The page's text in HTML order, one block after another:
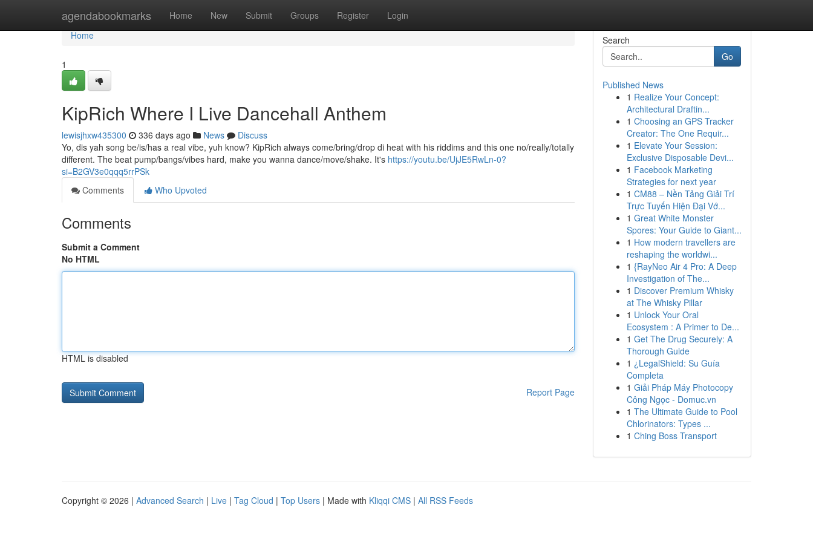
agendabookmarks Home New Submit Groups Register Login
Home
Home
1
KipRich Where I Live Dancehall Anthem
lewisjhxw435300 336 days ago News
Discuss
Yo, dis yah song be/is/has a real vibe, yuh know? KipRich always come/bring/drop di heat with his riddims and this one no/really/totally
different. The beat pump/bangs/vibes hard, make you wanna dance/move/shake. It's https://youtu.be/UjJE5RwLn-0?
si=B2GV3e0qqq5rrPSk
Comments
Who Upvoted
Comments
Submit a Comment
No HTML
HTML is disabled
Report Page
Search
Go
Published News
1 Realize Your Concept:
Architectural Draftin...
1 Choosing an GPS Tracker
Creator: The One Requir...
1 Elevate Your Session:
Exclusive Disposable Devi...
1 Facebook Marketing
Strategies for next year
1 CM88 – Nền Tảng Giải Trí
Trực Tuyến Hiện Đại Vớ...
1 Great White Monster
Spores: Your Guide to Giant...
1 How modern travellers are
reshaping the worldwi...
1 {RayNeo Air 4 Pro: A Deep
Investigation of The...
1 Discover Premium Whisky
at The Whisky Pillar
1 Unlock Your Oral
Ecosystem : A Primer to De...
1 Get The Drug Securely: A
Thorough Guide
1 ¿LegalShield: Su Guía
Completa
1 Giải Pháp Máy Photocopy
Công Ngọc - Domuc.vn
1 The Ultimate Guide to Pool
Chlorinators: Types ...
1 Ching Boss Transport
Copyright © 2026 | Advanced Search | Live | Tag Cloud | Top Users | Made with Kliqqi CMS | All RSS Feeds